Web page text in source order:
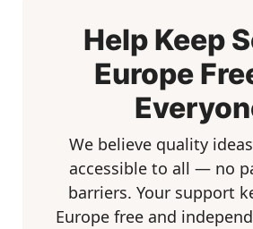
Help Keep
Europe
We believe quality
accessible to all — no
barriers. Your support
Europe free and